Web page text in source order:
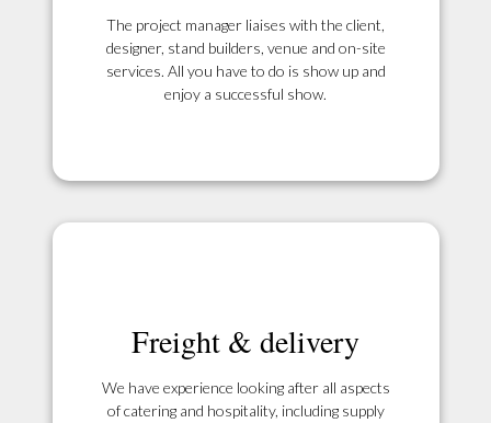
The project manager liaises with the client,
designer, stand builders, venue and on-site
services. All you have to do is show up and
enjoy a successful show.
Freight & delivery
We have experience looking after all aspects
of catering and hospitality, including supply